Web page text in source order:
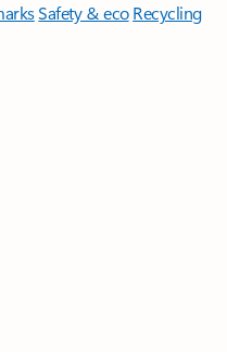
Safety & eco Recycling